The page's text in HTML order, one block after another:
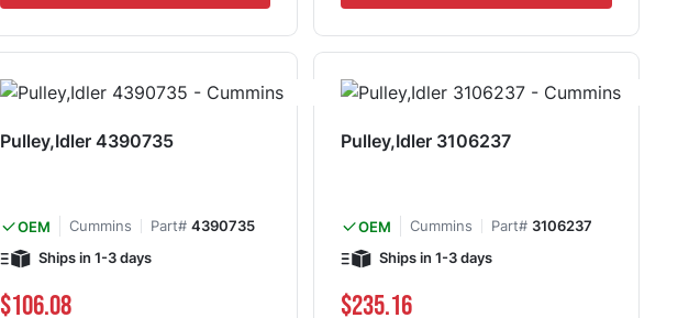
Pulley,Idler 4390735
OEM Cummins Part# 4390735
Ships in 1-3 days
$106.08
Pulley,Idler 3106237
OEM Cummins Part#3106237
Ships in 1-3 days
$235.16